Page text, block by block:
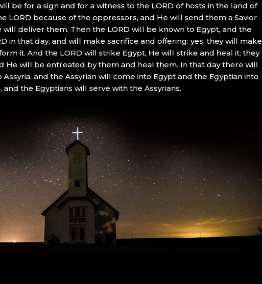
be for a sign and for a witness to the LORD of hosts in the land of
LORD because of the oppressors, and He will send them a Savior
will deliver them. Then the LORD will be known to Egypt, and the
in that day, and will make sacrifice and offering; yes, they will make
it. And the LORD will strike Egypt, He will strike and heal it; they
He will be entreated by them and heal them. In that day there will
and the Assyrian will come into Egypt and the Egyptian into
and the Egyptians will serve with the Assyrians.